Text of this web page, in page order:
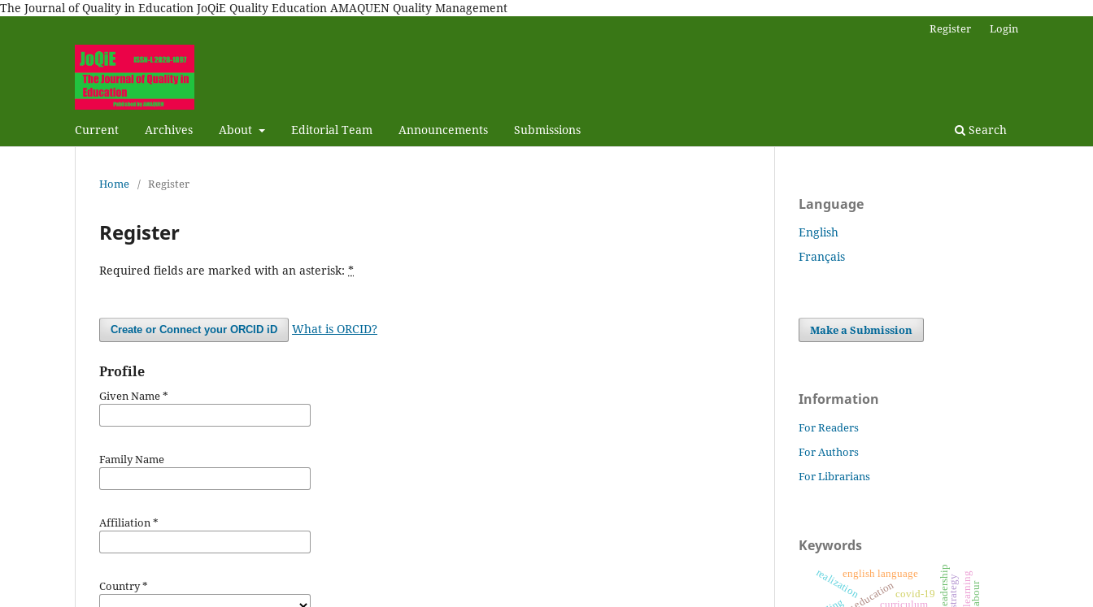
The Journal of Quality in Education JoQiE Quality Education AMAQUEN Quality Management
Current Archives About Editorial Team Announcements Submissions Search
Register Login
Home / Register
Register
Required fields are marked with an asterisk: *
Create or Connect your ORCID iD What is ORCID?
Profile
Given Name*
Family Name
Affiliation*
Country*
Language
English
Français
Make a Submission
Information
For Readers
For Authors
For Librarians
Keywords
curriculum
realization covid-19
english language